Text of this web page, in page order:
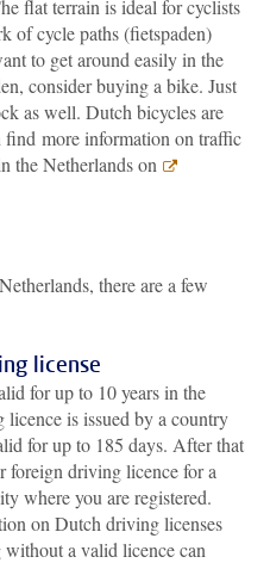
flat terrain is ideal for cyclists
of cycle paths (fietspaden)
to get around easily in the
consider buying a bike. Just
as well. Dutch bicycles are
find more information on traffic
the Netherlands on
there are a few
license
for up to 10 years in the
is issued by a country
for up to 185 days. After that
foreign driving licence for a
where you are registered.
on Dutch driving licenses
a valid licence can